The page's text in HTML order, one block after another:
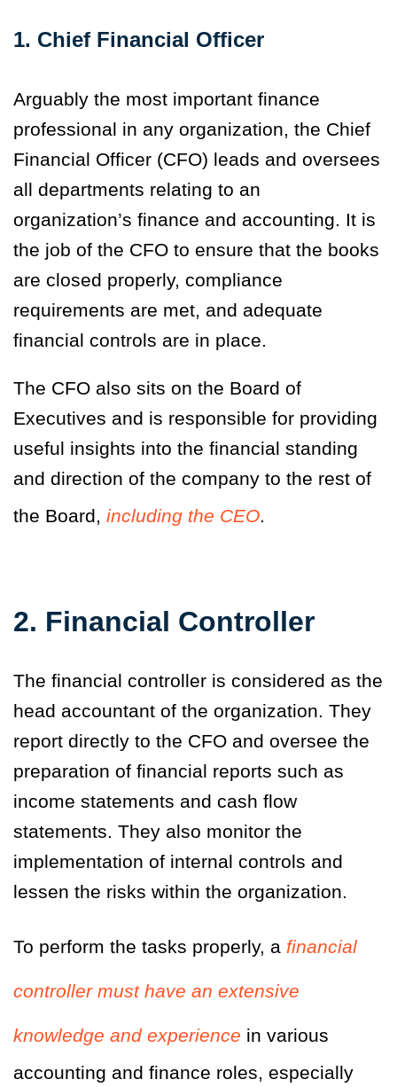
1. Chief Financial Officer
Arguably the most important finance
professional in any organization, the Chief
Financial Officer (CFO) leads and oversees
all departments relating to an
organization’s finance and accounting. It is
the job of the CFO to ensure that the books
are closed properly, compliance
requirements are met, and adequate
financial controls are in place.
The CFO also sits on the Board of
Executives and is responsible for providing
useful insights into the financial standing
and direction of the company to the rest of
the Board, including the CEO.
2. Financial Controller
The financial controller is considered as the
head accountant of the organization. They
report directly to the CFO and oversee the
preparation of financial reports such as
income statements and cash flow
statements. They also monitor the
implementation of internal controls and
lessen the risks within the organization.
To perform the tasks properly, a financial
controller must have an extensive
knowledge and experience in various
accounting and finance roles, especially